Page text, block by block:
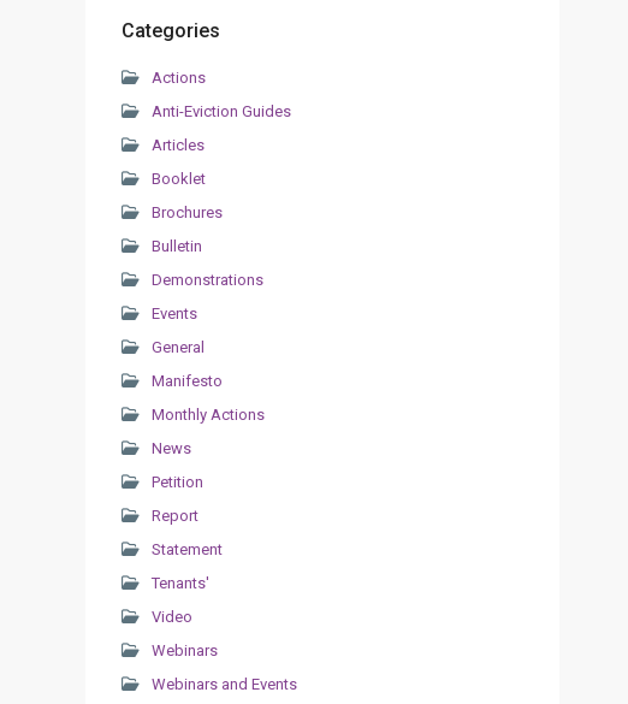
Categories
Actions
Anti-Eviction Guides
Articles
Booklet
Brochures
Bulletin
Demonstrations
Events
General
Manifesto
Monthly Actions
News
Petition
Report
Statement
Tenants'
Video
Webinars
Webinars and Events